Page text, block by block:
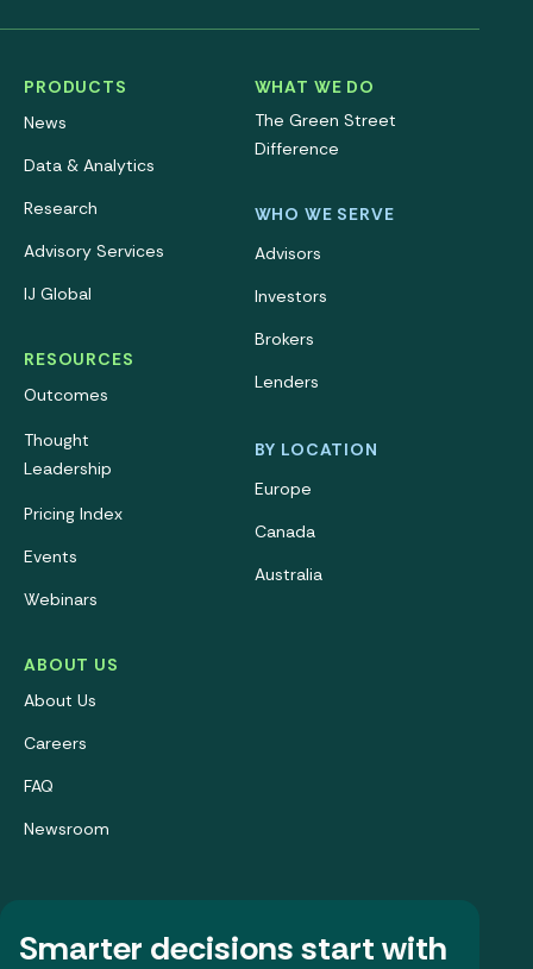
PRODUCTS
News
Data & Analytics
Research
Advisory Services
IJ Global
RESOURCES
Outcomes
Thought
Leadership
Pricing Index
Events
Webinars
ABOUT US
About Us
Careers
FAQ
Newsroom
WHAT WE DO
The Green Street
Difference
WHO WE SERVE
Advisors
Investors
Brokers
Lenders
BY LOCATION
Europe
Canada
Australia
Smarter decisions start with